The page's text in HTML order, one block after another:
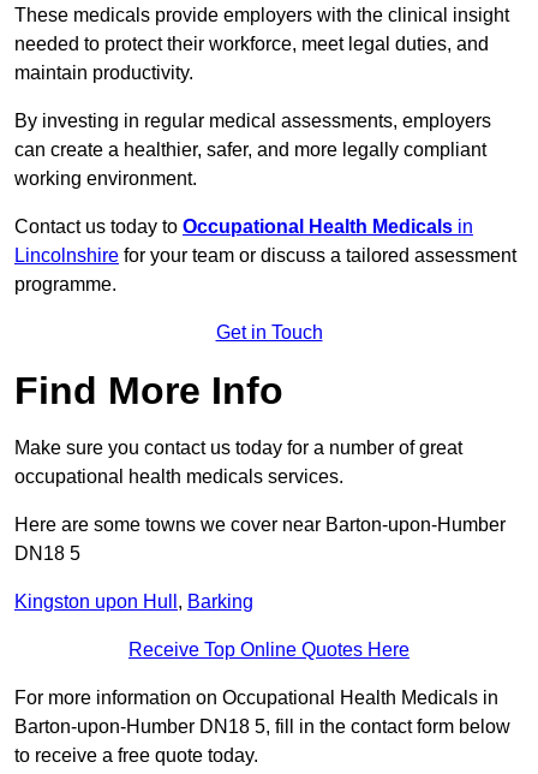
These medicals provide employers with the clinical insight
needed to protect their workforce, meet legal duties, and
maintain productivity.
By investing in regular medical assessments, employers
can create a healthier, safer, and more legally compliant
working environment.
Contact us today to Occupational Health Medicals in
Lincolnshire for your team or discuss a tailored assessment
programme.
Get in Touch
Find More Info
Make sure you contact us today for a number of great
occupational health medicals services.
Here are some towns we cover near Barton-upon-Humber
DN18 5
Kingston upon Hull , Barking
Receive Top Online Quotes Here
For more information on Occupational Health Medicals in
Barton-upon-Humber DN18 5, fill in the contact form below
to receive a free quote today.